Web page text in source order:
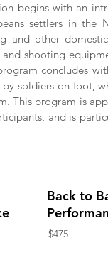
begins with an
settlers in the
and other
and shooting
concludes
by soldiers on foot,
This program is
and is
Back to
$475